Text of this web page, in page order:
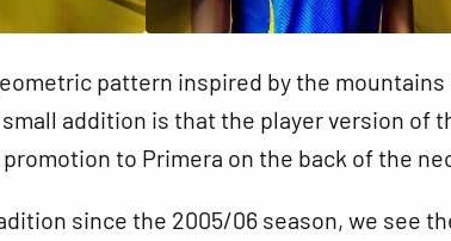
pattern inspired by the mountains
addition is that the player version of
to Primera on the back of the
since the 2005/06 season, we see